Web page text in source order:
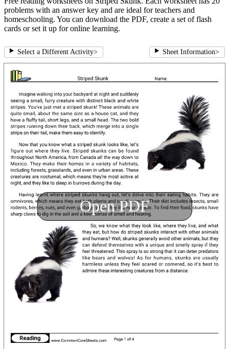
problems with an answer key and are ideal for teachers and
homeschooling. You can download the PDF, create a set of flash
cards or set it up for online learning.
Select a Different Activity> Sheet Information>
Open PDF